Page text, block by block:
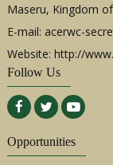
Maseru, Kingdom
E-mail: acerwc-
Website: http://
Follow Us
Opportunities